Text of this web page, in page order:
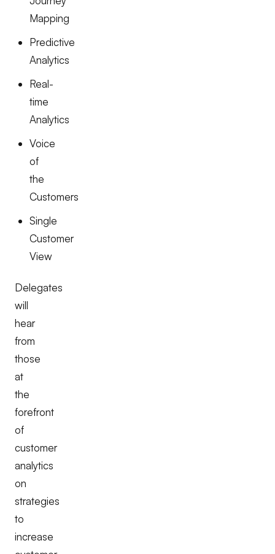
Mapping
Predictive
Analytics
Real-
time
Analytics
Voice
of
the
Customers
Single
Customer
View
Delegates
will
hear
from
those
at
the
forefront
of
customer
analytics
on
strategies
to
increase